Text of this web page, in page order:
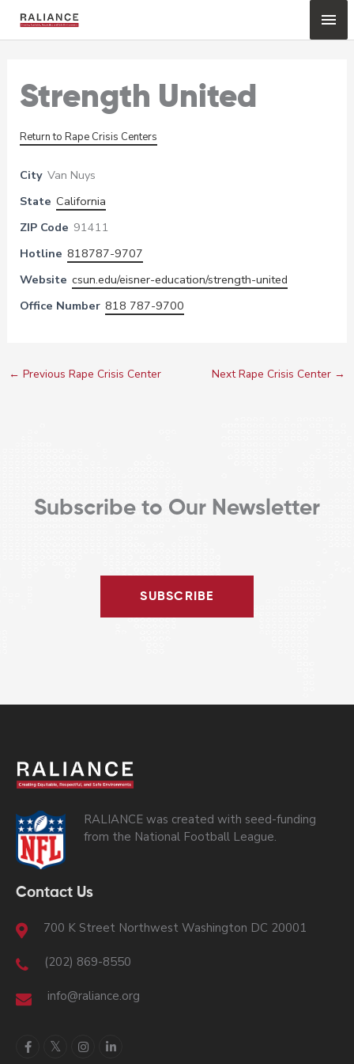
Strength United
Return to Rape Crisis Centers
City Van Nuys
State California
ZIP Code 91411
Hotline 818787-9707
Website csun.edu/eisner-education/strength-united
Office Number 818 787-9700
← Previous Rape Crisis Center Next Rape Crisis Center →
Subscribe to Our Newsletter
SUBSCRIBE
RALIANCE was created with seed-funding
from the National Football League.
Contact Us
700 K Street Northwest Washington DC 20001
(202) 869-8550
info@raliance.org